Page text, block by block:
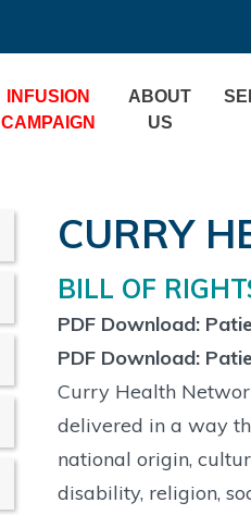
INFUSION
CAMPAIGN
ABOUT
US
CURRY
BILL OF
PDF Download:
PDF Download:
Curry Health
delivered in a way
national origin,
disability, religion,